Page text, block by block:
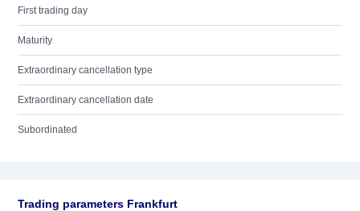
First trading day
Maturity
Extraordinary cancellation type
Extraordinary cancellation date
Subordinated
Trading parameters Frankfurt